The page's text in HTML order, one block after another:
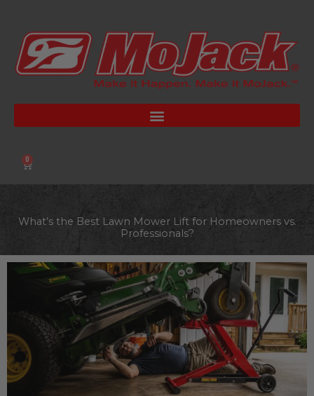
content
0
Cart
What’s the Best Lawn Mower Lift for Homeowners vs.
Professionals?